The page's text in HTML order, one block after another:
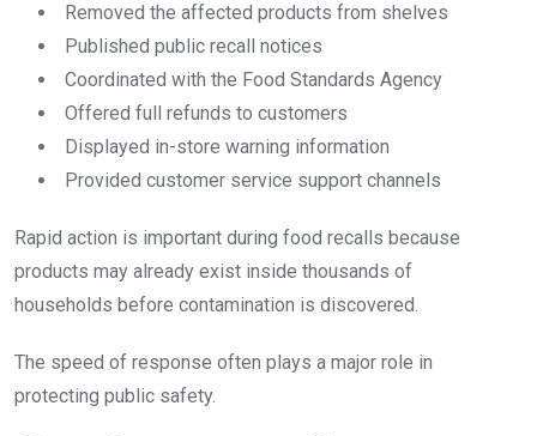
Removed the affected products from shelves
Published public recall notices
Coordinated with the Food Standards Agency
Offered full refunds to customers
Displayed in-store warning information
Provided customer service support channels
Rapid action is important during food recalls because
products may already exist inside thousands of
households before contamination is discovered.
The speed of response often plays a major role in
protecting public safety.